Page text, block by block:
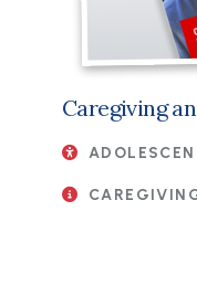
Caregiving